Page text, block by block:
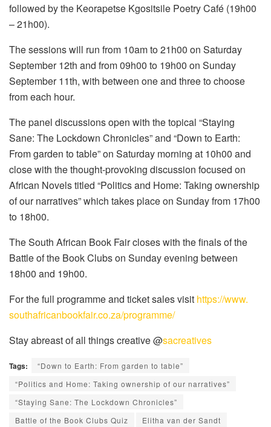
followed by the Keorapetse Kgositsile Poetry Café (19h00
– 21h00).
The sessions will run from 10am to 21h00 on Saturday
September 12th and from 09h00 to 19h00 on Sunday
September 11th, with between one and three to choose
from each hour.
The panel discussions open with the topical “Staying
Sane: The Lockdown Chronicles” and “Down to Earth:
From garden to table” on Saturday morning at 10h00 and
close with the thought-provoking discussion focused on
African Novels titled “Politics and Home: Taking ownership
of our narratives” which takes place on Sunday from 17h00
to 18h00.
The South African Book Fair closes with the finals of the
Battle of the Book Clubs on Sunday evening between
18h00 and 19h00.
For the full programme and ticket sales visit https://www.
southafricanbookfair.co.za/programme/
Stay abreast of all things creative @sacreatives
Tags:
“Down to Earth: From garden to table”
“Politics and Home: Taking ownership of our narratives”
“Staying Sane: The Lockdown Chronicles”
Battle of the Book Clubs Quiz
Elitha van der Sandt